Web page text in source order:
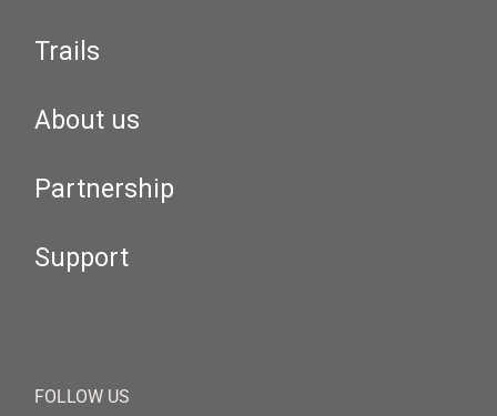
Trails
About us
Partnership
Support
FOLLOW US